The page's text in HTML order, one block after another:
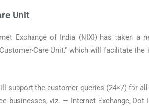
Unit
Exchange of India (NIXI) has taken a
Care Unit,” which will facilitate
support the customer queries (24×7) for
businesses, viz. — Internet Exchange, Dot